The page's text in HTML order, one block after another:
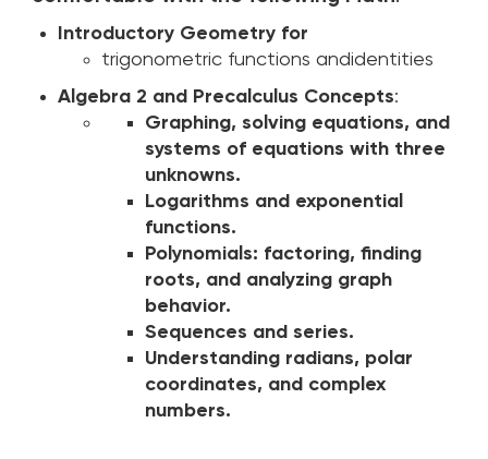
Introductory Geometry for
trigonometric functions andidentities
Algebra 2 and Precalculus Concepts:
Graphing, solving equations, and
systems of equations with three
unknowns.
Logarithms and exponential
functions.
Polynomials: factoring, finding
roots, and analyzing graph
behavior.
Sequences and series.
Understanding radians, polar
coordinates, and complex
numbers.